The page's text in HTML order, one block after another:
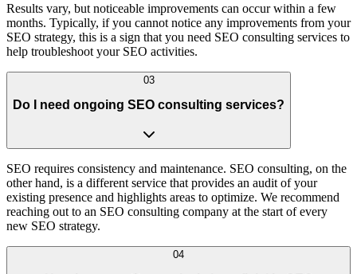
Results vary, but noticeable improvements can occur within a few
months. Typically, if you cannot notice any improvements from your
SEO strategy, this is a sign that you need SEO consulting services to
help troubleshoot your SEO activities.
03
Do I need ongoing SEO consulting services?
SEO requires consistency and maintenance. SEO consulting, on the
other hand, is a different service that provides an audit of your
existing presence and highlights areas to optimize. We recommend
reaching out to an SEO consulting company at the start of every
new SEO strategy.
04